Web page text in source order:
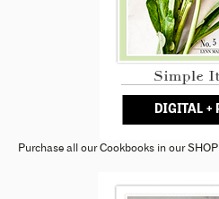
Purchase all our Cookbooks in our SHOP